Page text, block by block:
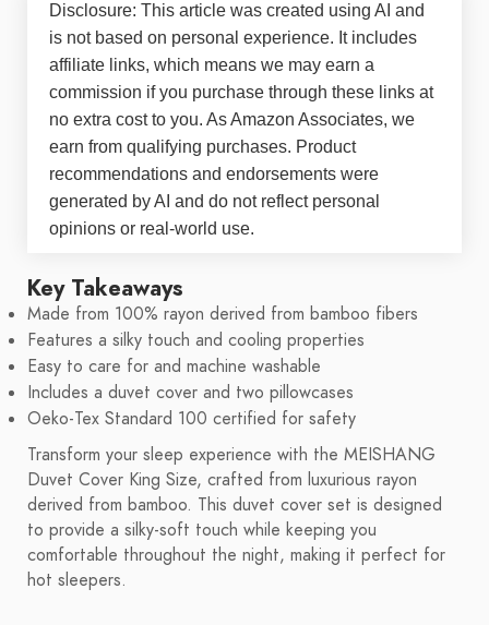
Disclosure: This article was created using AI and
is not based on personal experience. It includes
affiliate links, which means we may earn a
commission if you purchase through these links at
no extra cost to you. As Amazon Associates, we
earn from qualifying purchases. Product
recommendations and endorsements were
generated by AI and do not reflect personal
opinions or real-world use.
Key Takeaways
Made from 100% rayon derived from bamboo fibers
Features a silky touch and cooling properties
Easy to care for and machine washable
Includes a duvet cover and two pillowcases
Oeko-Tex Standard 100 certified for safety
Transform your sleep experience with the MEISHANG
Duvet Cover King Size, crafted from luxurious rayon
derived from bamboo. This duvet cover set is designed
to provide a silky-soft touch while keeping you
comfortable throughout the night, making it perfect for
hot sleepers.